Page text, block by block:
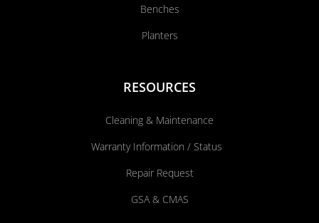
Benches
Planters
RESOURCES
Cleaning & Maintenance
Warranty Information / Status
Repair Request
GSA & CMAS